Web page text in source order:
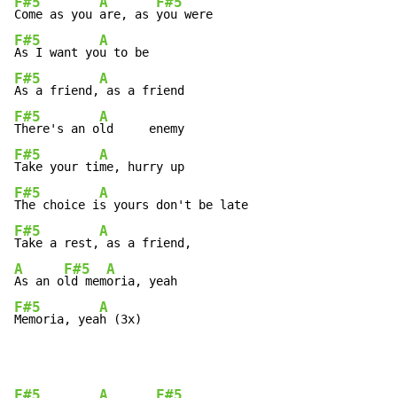
Come as you are, as
F#5
As I want yo
A
F#5
As a friend,
A
F#5
There's an o
A
F#5
Take your ti
A
F#5
The choice i
A
F#5
Take a rest,
A
A
As an o
F#5
ld mem
A
F#5
Memoria, yea
A
h (3x)